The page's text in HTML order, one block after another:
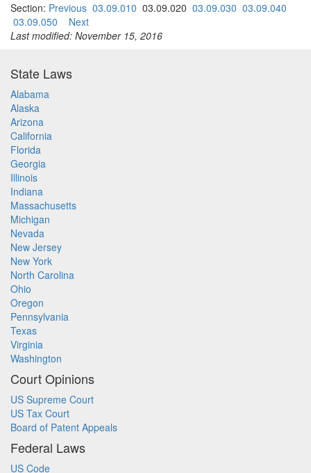
Section: Previous 03.09.010 03.09.020 03.09.030 03.09.040
03.09.050
Next
Last modified: November 15, 2016
State Laws
Alabama
Alaska
Arizona
California
Florida
Georgia
Illinois
Indiana
Massachusetts
Michigan
Nevada
New Jersey
New York
North Carolina
Ohio
Oregon
Pennsylvania
Texas
Virginia
Washington
Court Opinions
US Supreme Court
US Tax Court
Board of Patent Appeals
Federal Laws
US Code